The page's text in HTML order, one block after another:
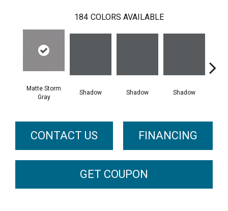
184 COLORS AVAILABLE
Matte Storm
Gray
Shadow Shadow Shadow
CONTACT US FINANCING
GET COUPON